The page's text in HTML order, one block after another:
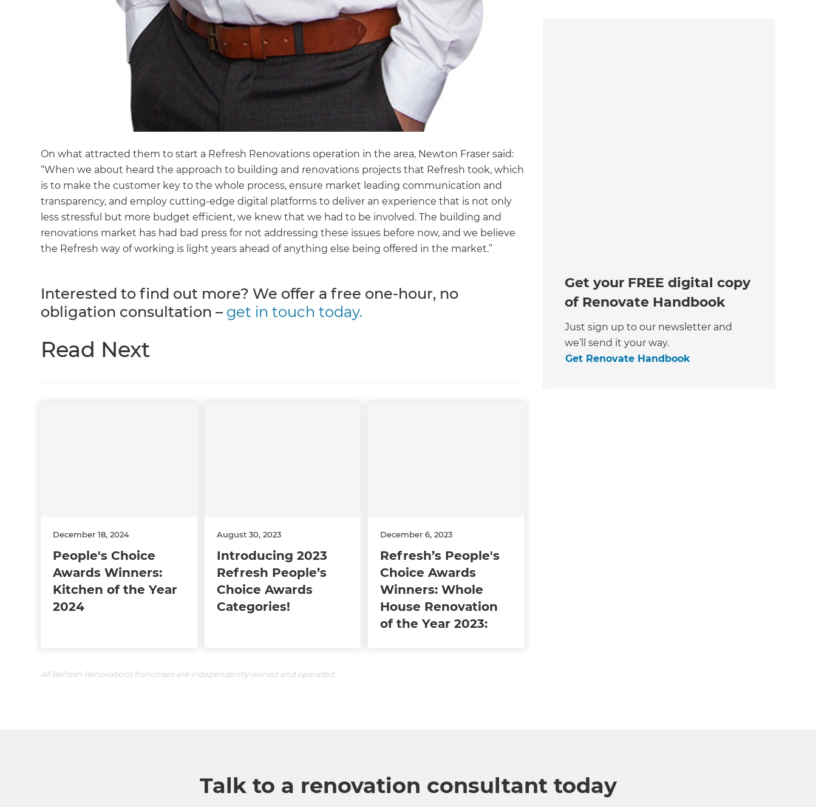
On what attracted them to start a Refresh Renovations operation in the area, Newton Fraser said:
“When we about heard the approach to building and renovations projects that Refresh took, which
is to make the customer key to the whole process, ensure market leading communication and
transparency, and employ cutting-edge digital platforms to deliver an experience that is not only
less stressful but more budget efficient, we knew that we had to be involved. The building and
renovations market has had bad press for not addressing these issues before now, and we believe
the Refresh way of working is light years ahead of anything else being offered in the market.”
Interested to find out more? We offer a free one-hour, no
obligation consultation – get in touch today.
Read Next
December 18, 2024
People's Choice
Awards Winners:
Kitchen of the Year
2024
August 30, 2023
Introducing 2023
Refresh People’s
Choice Awards
Categories!
December 6, 2023
Refresh’s People's
Choice Awards
Winners: Whole
House Renovation
of the Year 2023:
All Refresh Renovations franchises are independently owned and operated.
Get your FREE digital copy
of Renovate Handbook
Just sign up to our newsletter and
we’ll send it your way.
Get Renovate Handbook
Talk to a renovation consultant today